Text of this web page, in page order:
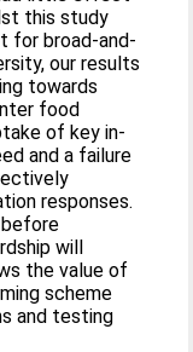
this study
for broad-and-
our results
towards
food
of key in-
and a failure
responses.
will
the value of
scheme
and testing